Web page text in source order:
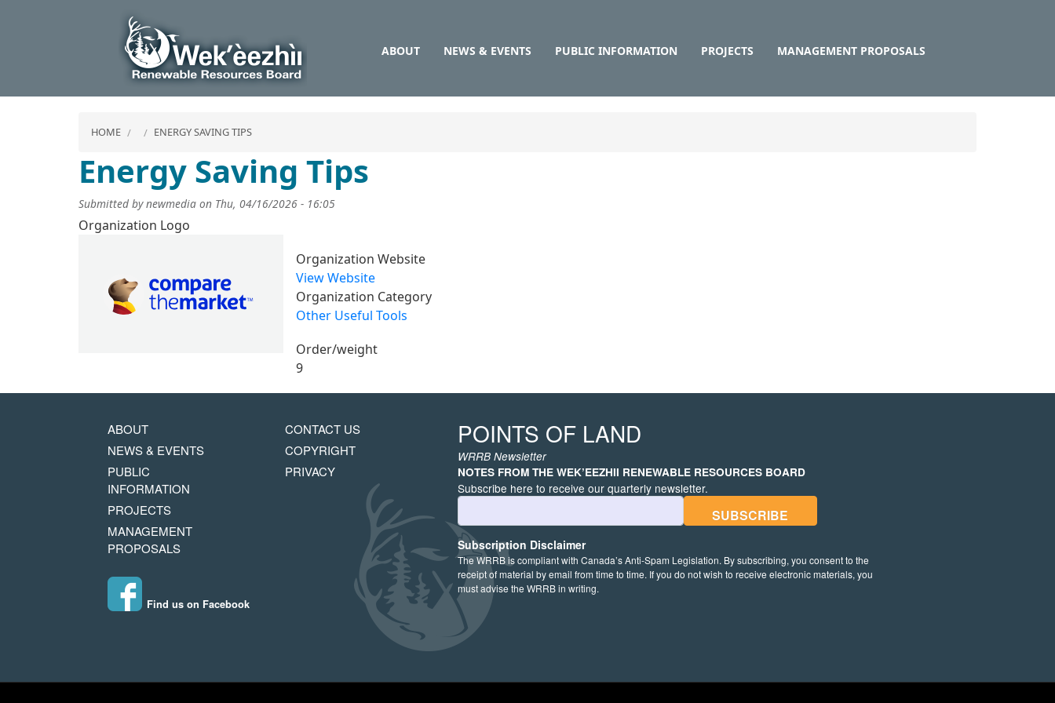
main
ABOUT NEWS & EVENTS PUBLIC INFORMATION PROJECTS MANAGEMENT PROPOSALS
HOME ENERGY SAVING TIPS
Energy Saving Tips
Submitted bynewmedia on Thu, 04/16/2026 - 16:05
Organization Logo
Organization Website
View Website
Organization Category
Other Useful Tools
Order/weight
9
MAIN
NAVIGATION
ABOUT
NEWS & EVENTS
PUBLIC
INFORMATION
PROJECTS
MANAGEMENT
PROPOSALS
Find us on Facebook
FOOTER
COPYRIGHT
MENU
CONTACT US
COPYRIGHT
PRIVACY
POINTS OF LAND
WRRB Newsletter
NOTES FROM THE WEK’EEZHII RENEWABLE RESOURCES BOARD
Subscribe here to receive our quarterly newsletter.
Email Address
Subscription Disclaimer
The WRRB is compliant with Canada’s Anti-Spam Legislation. By subscribing, you consent to the
receipt of material by email from time to time. If you do not wish to receive electronic materials, you
must advise the WRRB in writing.